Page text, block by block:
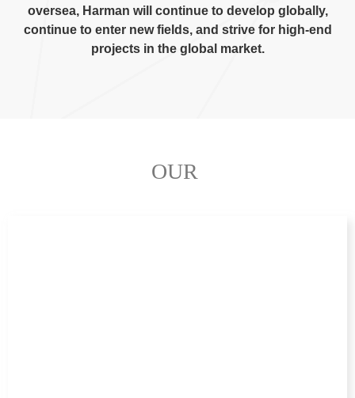
oversea, Harman will continue to develop globally,
continue to enter new fields, and strive for high-end
projects in the global market.
OUR